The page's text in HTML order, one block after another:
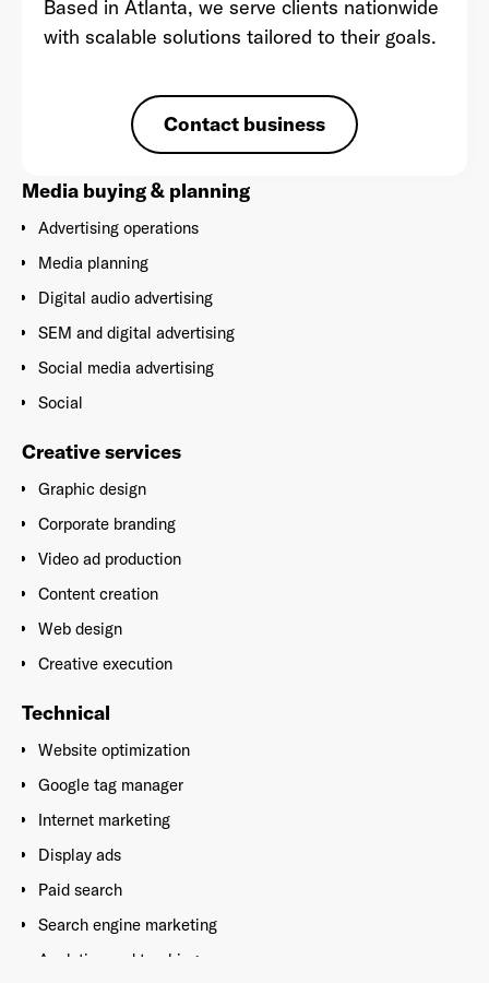
Media buying & planning
Advertising operations
Media planning
Digital audio advertising
SEM and digital advertising
Social media advertising
Social
Creative services
Graphic design
Corporate branding
Video ad production
Content creation
Web design
Creative execution
Technical
Website optimization
Google tag manager
Internet marketing
Display ads
Paid search
Search engine marketing
Analytics and tracking
Based in Atlanta, we serve clients nationwide
with scalable solutions tailored to their goals.
Contact business
Already have an account? Go tologin.
This site is protected by reCAPTCHA and the Google
PolicyandTerms of Serviceapply.